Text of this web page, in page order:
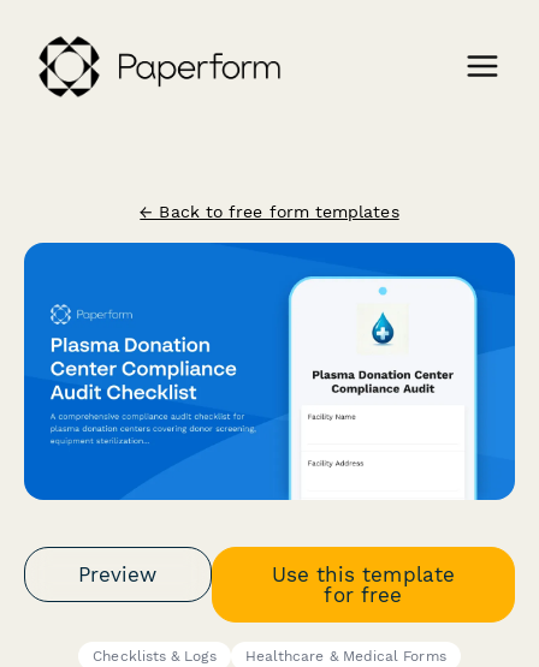
← Back to free form templates
Preview
Use this template
for free
Checklists & Logs
Healthcare & Medical Forms